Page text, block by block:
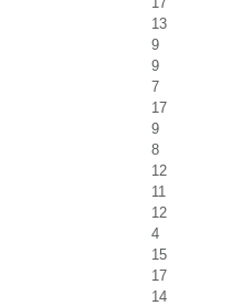
13
9
9
7
17
9
8
12
11
12
4
15
17
14